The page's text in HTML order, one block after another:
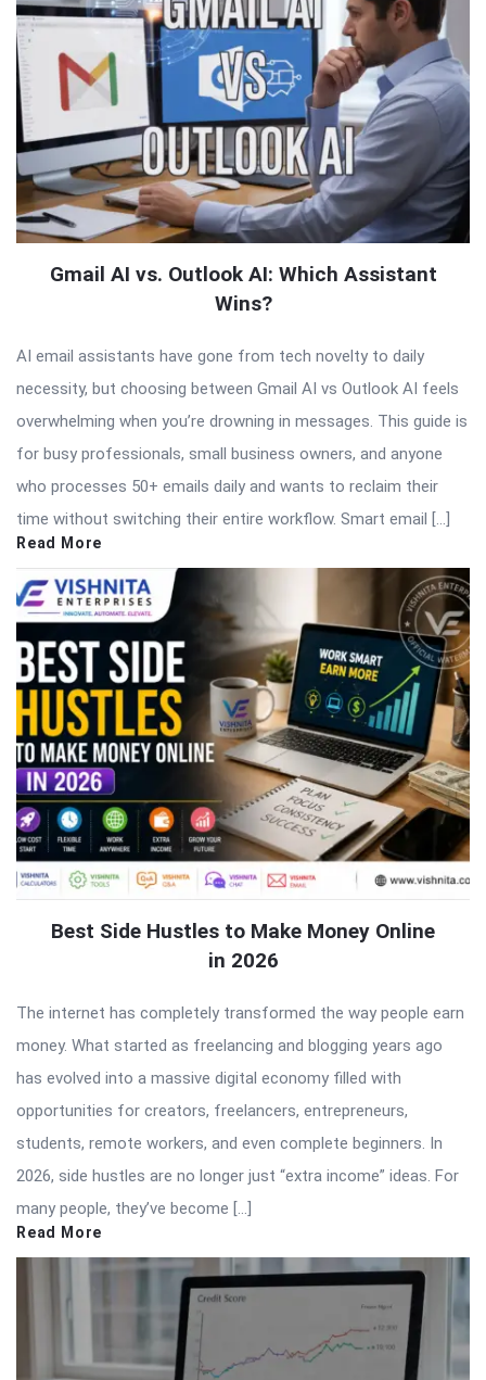
Gmail AI vs. Outlook AI: Which Assistant
Wins?
AI email assistants have gone from tech novelty to daily
necessity, but choosing between Gmail AI vs Outlook AI feels
overwhelming when you’re drowning in messages. This guide is
for busy professionals, small business owners, and anyone
who processes 50+ emails daily and wants to reclaim their
time without switching their entire workflow. Smart email […]
Read More
Best Side Hustles to Make Money Online
in 2026
The internet has completely transformed the way people earn
money. What started as freelancing and blogging years ago
has evolved into a massive digital economy filled with
opportunities for creators, freelancers, entrepreneurs,
students, remote workers, and even complete beginners. In
2026, side hustles are no longer just “extra income” ideas. For
many people, they’ve become […]
Read More